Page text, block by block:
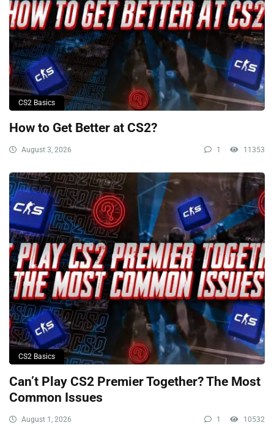
CS2 Basics
How to Get Better at CS2?
August 3, 2026 1 11353
CS2 Basics
Can’t Play CS2 Premier Together? The Most
Common Issues
August 1, 2026 1 10532